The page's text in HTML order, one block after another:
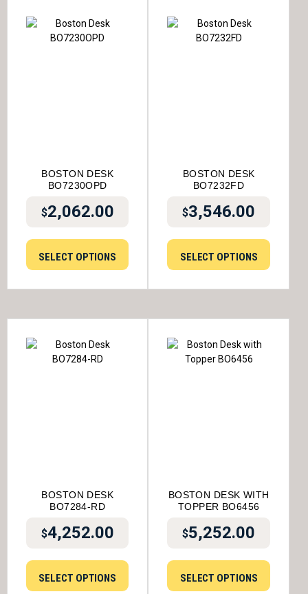
BOSTON DESK
BO7230OPD
$2,062.00
SELECT OPTIONS
BOSTON DESK
BO7232FD
$3,546.00
SELECT OPTIONS
BOSTON DESK
BO7284-RD
$4,252.00
SELECT OPTIONS
BOSTON DESK WITH
TOPPER BO6456
$5,252.00
SELECT OPTIONS